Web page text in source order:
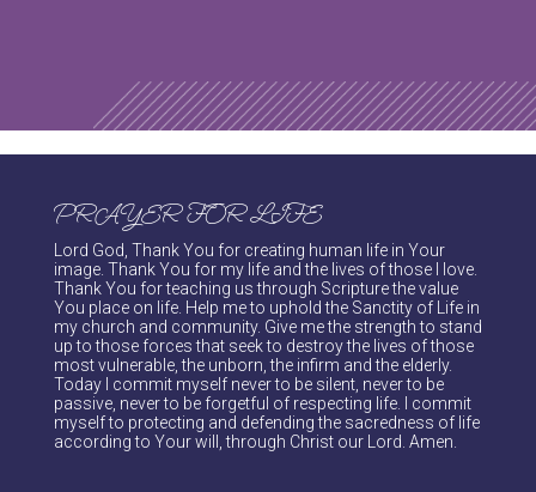
PRAYER FOR LIFE
Lord God, Thank You for creating human life in Your
image. Thank You for my life and the lives of those I love.
Thank You for teaching us through Scripture the value
You place on life. Help me to uphold the Sanctity of Life in
my church and community. Give me the strength to stand
up to those forces that seek to destroy the lives of those
most vulnerable, the unborn, the infirm and the elderly.
Today I commit myself never to be silent, never to be
passive, never to be forgetful of respecting life. I commit
myself to protecting and defending the sacredness of life
according to Your will, through Christ our Lord. Amen.